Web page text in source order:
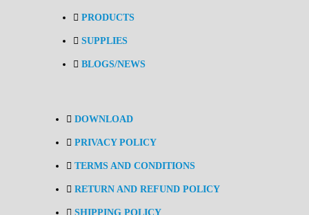
PRODUCTS
SUPPLIES
BLOGS/NEWS
DOWNLOAD
PRIVACY POLICY
TERMS AND CONDITIONS
RETURN AND REFUND POLICY
SHIPPING POLICY